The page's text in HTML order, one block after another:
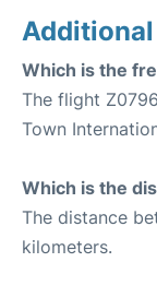
Which is the
The flight
Town
Which is the
The distance
kilometers.